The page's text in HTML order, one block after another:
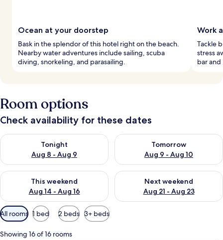
Ocean at your doorstep
Bask in the splendor of this hotel right on the beach.
Nearby water adventures include sailing, scuba
diving, snorkeling, and parasailing.
Work
Tackle
stress
bar and
Room options
Check availability for these dates
Tonight
Aug 8 - Aug 9
Check availability for tonight Aug 8 - Aug 9
Tomorrow
Aug 9 - Aug 10
Check availability for
This weekend
Aug 14 - Aug 16
Check availability for this weekend Aug 14 - Aug 16
Next weekend
Aug 21 - Aug 23
Check availability for next
Available
filters
for
All rooms 1 bed 2 beds 3+ beds
Showing 16 of 16 rooms